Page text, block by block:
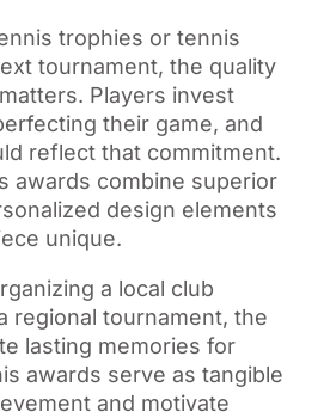
trophies or tennis
tournament, the quality
Players invest
their game, and
reflect that commitment.
awards combine superior
design elements
unique.
a local club
regional tournament, the
lasting memories for
awards serve as tangible
and motivate